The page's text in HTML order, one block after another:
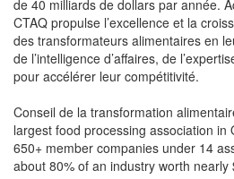
de 40 milliards de dollars par année.
CTAQ propulse l’excellence et la
des transformateurs alimentaires en
de l’intelligence d’affaires, de
pour accélérer leur compétitivité.
Conseil de la transformation
largest food processing association
650+ member companies under 14
about 80% of an industry worth nearly